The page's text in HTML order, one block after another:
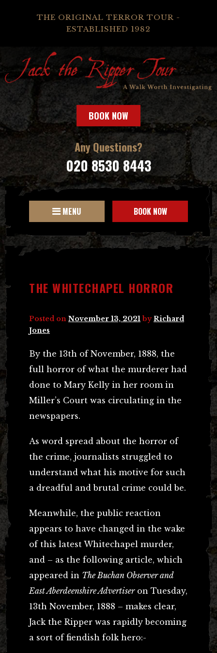
THE ORIGINAL TERROR TOUR -
ESTABLISHED 1982
BOOK NOW
Any Questions?
020 8530 8443
MENU BOOK NOW
THE WHITECHAPEL HORROR
Posted on November 13, 2021 byRichard
Jones
By the 13th of November, 1888, the
full horror of what the murderer had
done to Mary Kelly in her room in
Miller’s Court was circulating in the
newspapers.
As word spread about the horror of
the crime, journalists struggled to
understand what his motive for such
a dreadful and brutal crime could be.
Meanwhile, the public reaction
appears to have changed in the wake
of this latest Whitechapel murder,
and – as the following article, which
appeared in The Buchan Observer and
East Aberdeenshire Advertiseron Tuesday,
13th November, 1888 – makes clear,
Jack the Ripper was rapidly becoming
a sort of fiendish folk hero:-